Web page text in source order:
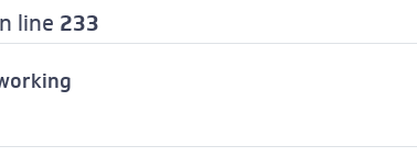
line 233